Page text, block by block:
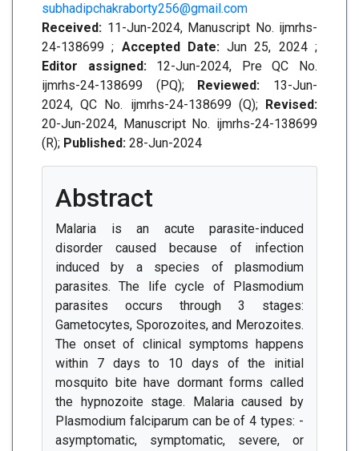
subhadipchakraborty256@gmail.com
Received: 11-Jun-2024, Manuscript No. ijmrhs-
24-138699 ; Accepted Date:Jun 25, 2024 ;
Editor assigned: 12-Jun-2024, Pre QC No.
ijmrhs-24-138699 (PQ); Reviewed: 13-Jun-
2024, QC No. ijmrhs-24-138699 (Q); Revised:
20-Jun-2024, Manuscript No. ijmrhs-24-138699
(R); Published: 28-Jun-2024
Abstract
Malaria is an acute parasite-induced
disorder caused because of infection
induced by a species of plasmodium
parasites. The life cycle of Plasmodium
parasites occurs through 3 stages:
Gametocytes, Sporozoites, and Merozoites.
The onset of clinical symptoms happens
within 7 days to 10 days of the initial
mosquito bite have dormant forms called
the hypnozoite stage. Malaria caused by
Plasmodium falciparum can be of 4 types: -
asymptomatic, symptomatic, severe, or